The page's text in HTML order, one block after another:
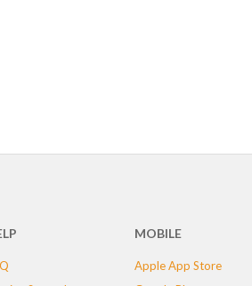
MOBILE
Apple App Store